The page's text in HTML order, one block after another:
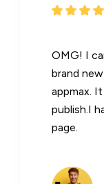
OMG! I
brand
appmax.
publish.I
page.